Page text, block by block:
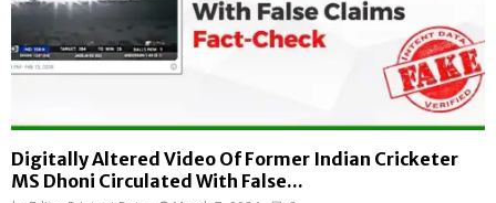
Digitally Altered Video Of Former Indian Cricketer
MS Dhoni Circulated With False...